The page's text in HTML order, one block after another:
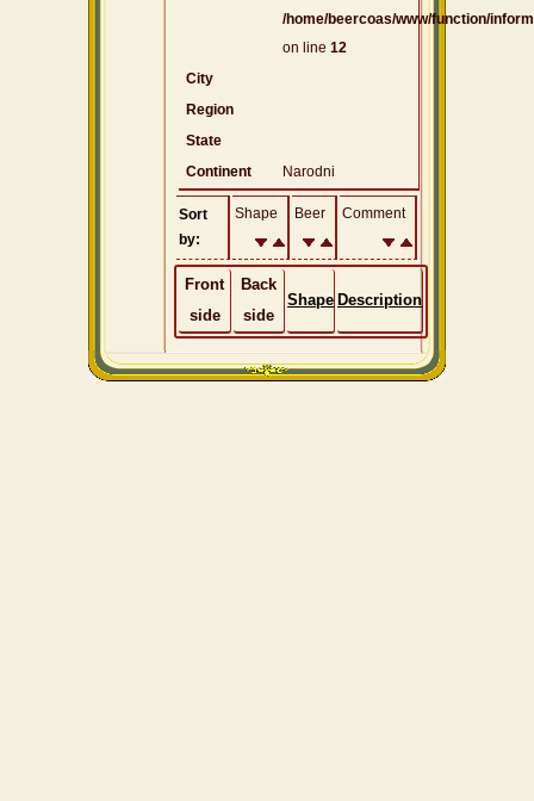
/home/beercoas/www/function/
on line 12
City
Region
State
Continent
Narodni
Sort
by:
Shape Beer Comment
Front
side
Back
side
Shape Description